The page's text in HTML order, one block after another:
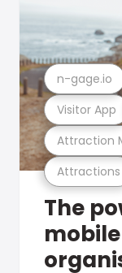
Attractions
Attraction
Visitor App
n-gage.io
The